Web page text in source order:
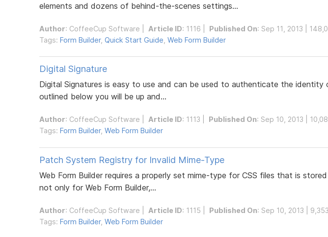
elements and dozens of behind-the-scenes settings...
Author: CoffeeCup Software Article ID: 1116 | Published On: Sep 11, 2013 |
Tags: Form Builder, Quick Start Guide Web Form Builder
Digital Signature
Digital Signatures is easy to use and can be used to authenticate the
outlined below you will be up and...
Author: CoffeeCup Software Article ID: 1113 | Published On: Sep 10, 2013 |
Tags: Form Builder, Web Form Builder
Patch System Registry for Invalid Mime-Type
Web Form Builder requires a properly set mime-type for CSS files that is
not only for Web Form Builder,...
Author: CoffeeCup Software Article ID: 1115 | Published On: Sep 10, 2013 |
Tags: Form Builder, Web Form Builder